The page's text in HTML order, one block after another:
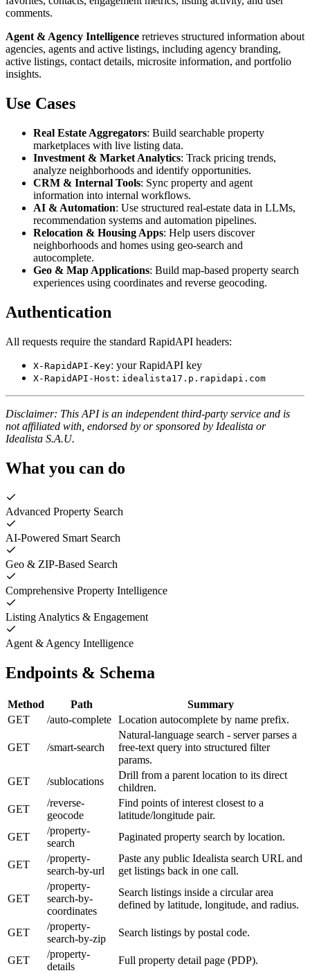
comments.
Agent & Agency Intelligence retrieves structured information about
agencies, agents and active listings, including agency branding,
active listings, contact details, microsite information, and portfolio
insights.
Use Cases
Real Estate Aggregators: Build searchable property
marketplaces with live listing data.
Investment & Market Analytics: Track pricing trends,
analyze neighborhoods and identify opportunities.
CRM & Internal Tools: Sync property and agent
information into internal workflows.
AI & Automation: Use structured real-estate data in LLMs,
recommendation systems and automation pipelines.
Relocation & Housing Apps: Help users discover
neighborhoods and homes using geo-search and
autocomplete.
Geo & Map Applications: Build map-based property search
experiences using coordinates and reverse geocoding.
Authentication
All requests require the standard RapidAPI headers:
X-RapidAPI-Key: your RapidAPI key
X-RapidAPI-Host: idealista17.p.rapidapi.com
Disclaimer: This API is an independent third-party service and is
not affiliated with, endorsed by or sponsored by Idealista or
Idealista S.A.U.
What you can do
Advanced Property Search
AI-Powered Smart Search
Geo & ZIP-Based Search
Comprehensive Property Intelligence
Listing Analytics & Engagement
Agent & Agency Intelligence
Endpoints & Schema
Method Path
Summary
GET
/auto-complete Location autocomplete by name prefix.
GET /smart-search
Natural-language search - server parses a
free-text query into structured filter
params.
GET
/sublocations
Drill from a parent location to its direct
children.
GET
/reverse-
geocode
Find points of interest closest to a
latitude/longitude pair.
GET
/property-
search
Paginated property search by location.
GET
/property-
search-by-url
Paste any public Idealista search URL and
get listings back in one call.
GET
/property-
search-by-
coordinates
Search listings inside a circular area
defined by latitude, longitude, and radius.
GET
/property-
search-by-zip
Search listings by postal code.
GET
/property-
details
Full property detail page (PDP).